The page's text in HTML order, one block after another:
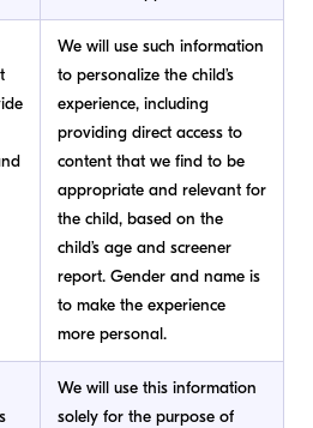
We will use such information
to personalize the child’s
experience, including
providing direct access to
content that we find to be
appropriate and relevant for
the child, based on the
child’s age and screener
report. Gender and name is
to make the experience
more personal.
We will use this information
solely for the purpose of